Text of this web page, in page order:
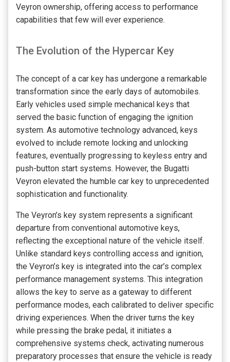
Veyron ownership, offering access to performance
capabilities that few will ever experience.
The Evolution of the Hypercar Key
The concept of a car key has undergone a remarkable
transformation since the early days of automobiles.
Early vehicles used simple mechanical keys that
served the basic function of engaging the ignition
system. As automotive technology advanced, keys
evolved to include remote locking and unlocking
features, eventually progressing to keyless entry and
push-button start systems. However, the Bugatti
Veyron elevated the humble car key to unprecedented
sophistication and functionality.
The Veyron’s key system represents a significant
departure from conventional automotive keys,
reflecting the exceptional nature of the vehicle itself.
Unlike standard keys controlling access and ignition,
the Veyron’s key is integrated into the car’s complex
performance management systems. This integration
allows the key to serve as a gateway to different
performance modes, each calibrated to deliver specific
driving experiences. When the driver turns the key
while pressing the brake pedal, it initiates a
comprehensive systems check, activating numerous
preparatory processes that ensure the vehicle is ready